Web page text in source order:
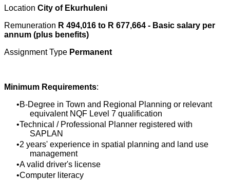
Location City of Ekurhuleni
Remuneration R 494,016 to R 677,664 - Basic salary per
annum (plus benefits)
Assignment Type Permanent
Minimum Requirements:
B-Degree in Town and Regional Planning or relevant
equivalent NQF Level 7 qualification
Technical / Professional Planner registered with
SAPLAN
2 years' experience in spatial planning and land use
management
A valid driver's license
Computer literacy